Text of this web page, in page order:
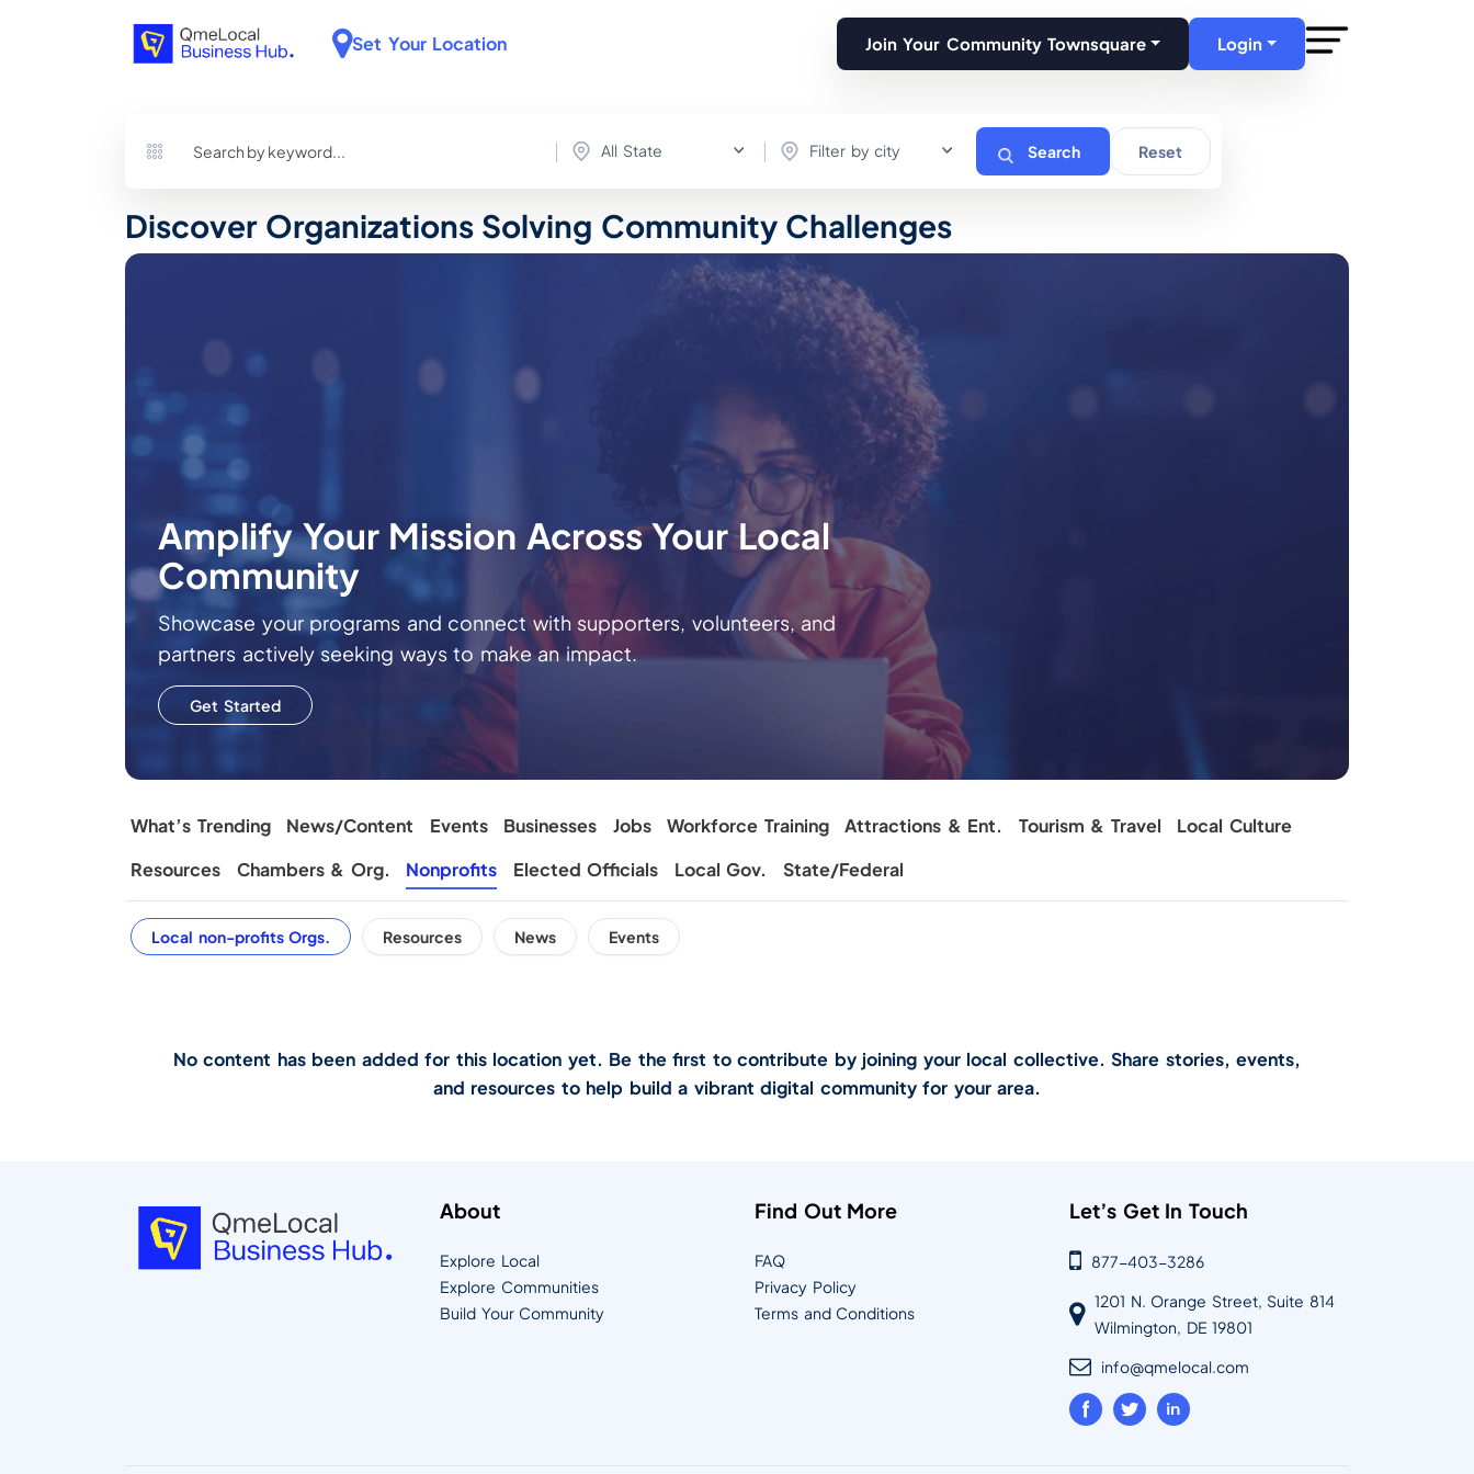
Set Your Location Join Your Community Townsquare Login
All State Filter by city Search Reset
Discover Organizations Solving Community Challenges
Amplify Your Mission Across Your Local
Community
Showcase your programs and connect with supporters, volunteers, and
partners actively seeking ways to make an impact.
Get Started
What’s Trending News/Content Events Businesses Jobs Workforce Training Attractions & Ent. Tourism & Travel
Local Culture
Resources
Chambers & Org. Nonprofits Elected Officials Local Gov. State/Federal
Local non-profits Orgs. Resources News Events
No content has been added for this location yet. Be the first to contribute by joining your local collective. Share stories, events,
and resources to help build a vibrant digital community for your area.
About
Explore Local
Explore Communities
Build Your Community
Find Out More
FAQ
Privacy Policy
Terms and Conditions
Let’s Get In Touch
877-403-3286
1201 N. Orange Street, Suite 814
Wilmington, DE 19801
info@qmelocal.com